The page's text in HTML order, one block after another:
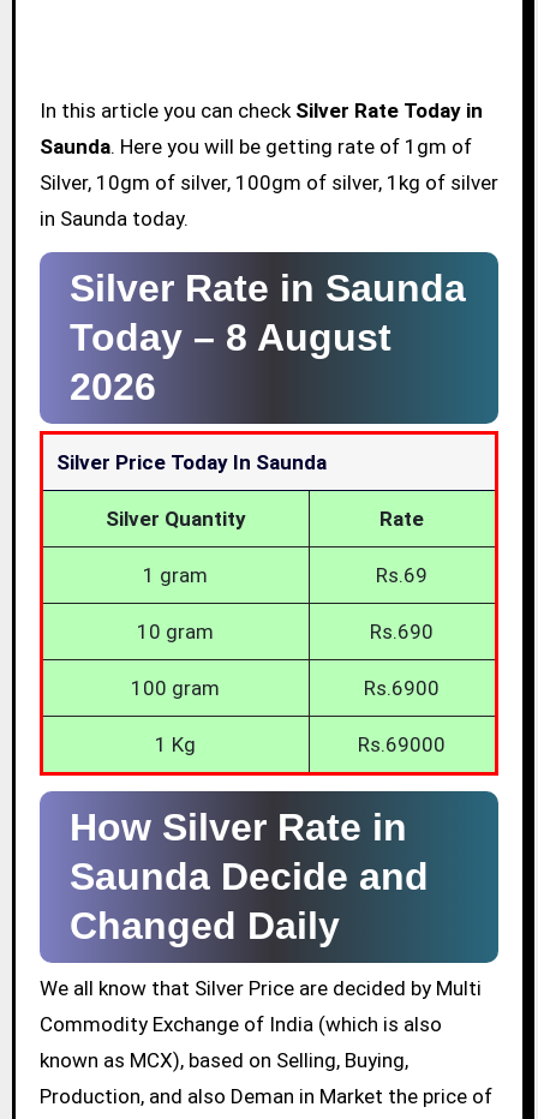
In this article you can check Silver Rate Today in
Saunda. Here you will be getting rate of 1gm of
Silver, 10gm of silver, 100gm of silver, 1kg of silver
in Saunda today.
Silver Rate in Saunda
Today – 8 August
2026
Silver Price Today In Saunda
Silver Quantity Rate
1 gram Rs.69
10 gram Rs.690
100 gram Rs.6900
1 Kg Rs.69000
How Silver Rate in
Saunda Decide and
Changed Daily
We all know that Silver Price are decided by Multi
Commodity Exchange of India (which is also
known as MCX), based on Selling, Buying,
Production, and also Deman in Market the price of